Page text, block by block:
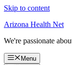
Skip to content
Arizona Health Net
We're passionate
Menu